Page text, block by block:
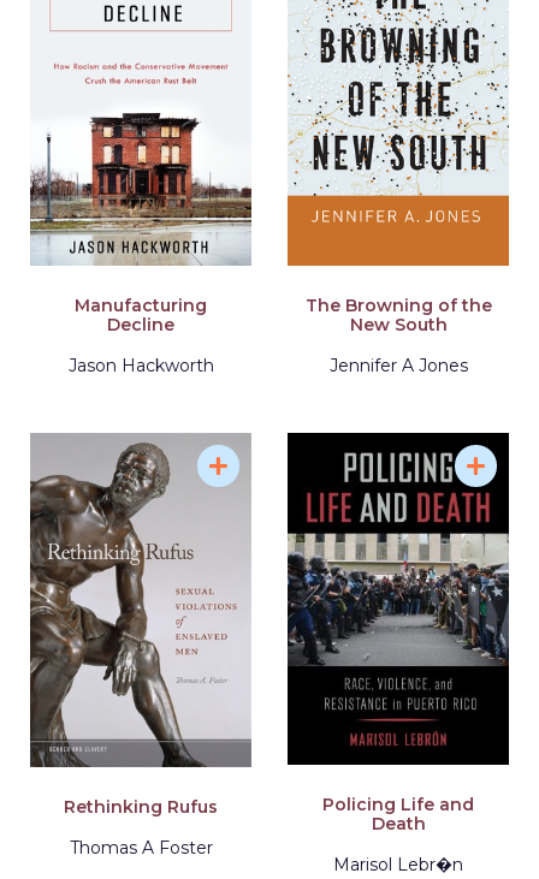
Manufacturing
Decline
Jason Hackworth
The Browning of the
New South
Jennifer A Jones
Rethinking Rufus
Thomas A Foster
Policing Life and
Death
Marisol Lebr�n